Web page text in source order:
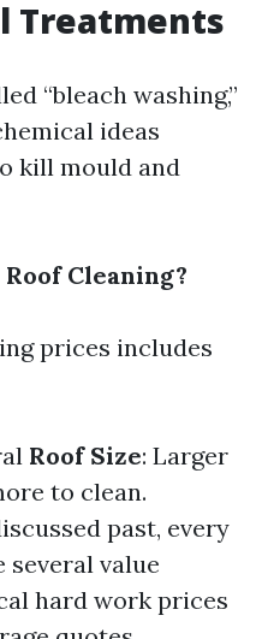
Treatments
“bleach washing,”
ideas
kill mould and
Cleaning?
prices includes
Roof Size: Larger
to clean.
past, every
several value
hard work prices